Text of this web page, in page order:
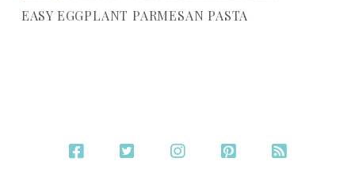
EASY EGGPLANT PARMESAN PASTA